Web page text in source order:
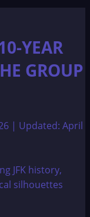
YEAR
GROUP
| Updated: April